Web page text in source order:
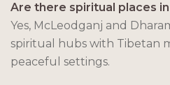
Are there spiritual places
Yes, McLeodganj and
spiritual hubs with Tibetan
peaceful settings.